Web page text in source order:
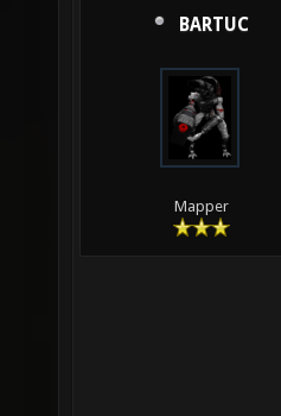
BARTUC
Mapper